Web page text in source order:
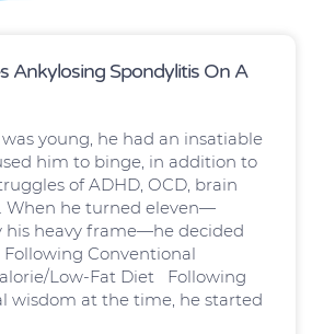
Ankylosing Spondylitis On A
was young, he had an insatiable
him to binge, in addition to
of ADHD, OCD, brain
When he turned eleven—
his heavy frame—he decided
Conventional
Low-Fat Diet Following
wisdom at the time, he started